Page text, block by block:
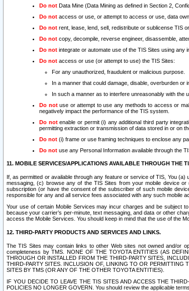
Do not Data Mine (Data Mining as defined in Section 2,
Do not access or use, or attempt to access or use, data
Do not rent, lease, lend, sell, redistribute or sublicense TIS
Do not copy, decompile, reverse engineer, disassemble,
Do not integrate or automate use of the TIS Sites using any
Do not access or use (or attempt to use) the TIS Sites:
For any unauthorized, fraudulent or malicious purpose.
In a manner that could damage, disable, overburden or
In such a manner as to interfere unreasonably with the
Do notuse or attempt to use any methods to access or
negatively impact the performance of the TIS system.
Do notenable or permit (i) any additional third party
permitting extraction or transmission of data stored in or on
Do not (i) frame or use framing techniques to enclose any
Do not use any Personal Information available through the
11. MOBILE SERVICES/APPLICATIONS AVAILABLE THROUGH THE
If, as permitted or available through any feature or service of TIS, You
messaging, (c) browse any of the TIS Sites from your mobile device or
subscription (or have the consent of the subscriber of such mobile
responsible for any and all service fees associated with any such mobile
Your use of certain Mobile Services may incur charges and be subject
because your carrier’s per-minute, text messaging, and data or other
access the Mobile Services. You should keep in mind that the use of the
12. THIRD-PARTY PRODUCTS AND SERVICES AND LINKS.
The TIS Sites may contain links to other Web sites not owned and/or
completeness by TMS. NONE OF THE TOYOTA ENTITIES (AS
THROUGH OR INSTALLED FROM THE THIRD-PARTY SITES,
THIRD-PARTY SITES. INCLUSION OF, LINKING TO OR PERMITTING
SITES BY TMS (OR ANY OF THE OTHER TOYOTA ENTITIES).
IF YOU DECIDE TO LEAVE THE TIS SITES AND ACCESS THE
POLICIES NO LONGER GOVERN. You should review the applicable